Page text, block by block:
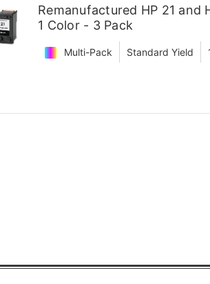
Remanufactured HP 21 and
1 Color - 3 Pack
Multi-Pack Standard Yield